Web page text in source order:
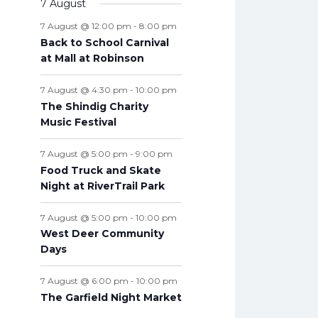
n
t
s
t
s
s
n
t
s
n
t
s
n
t
s
n
t
s
n
t
s
n
t
s
n
t
s
n
t
s
n
t
s
n
t
s
n
t
s
n
t
s
n
t
n
t
7 August
7 August @ 12:00 pm - 8:00 pm
Back to School Carnival
at Mall at Robinson
7 August @ 4:30 pm - 10:00 pm
The Shindig Charity
Music Festival
7 August @ 5:00 pm - 9:00 pm
Food Truck and Skate
Night at RiverTrail Park
7 August @ 5:00 pm - 10:00 pm
West Deer Community
Days
7 August @ 6:00 pm - 10:00 pm
The Garfield Night Market